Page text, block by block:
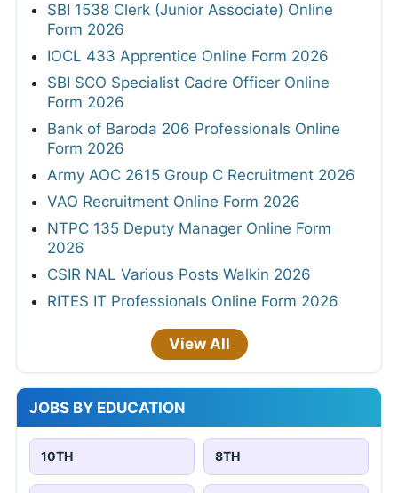
SBI 1538 Clerk (Junior Associate) Online
Form 2026
IOCL 433 Apprentice Online Form 2026
SBI SCO Specialist Cadre Officer Online
Form 2026
Bank of Baroda 206 Professionals Online
Form 2026
Army AOC 2615 Group C Recruitment 2026
VAO Recruitment Online Form 2026
NTPC 135 Deputy Manager Online Form
2026
CSIR NAL Various Posts Walkin 2026
RITES IT Professionals Online Form 2026
View All
JOBS BY EDUCATION
10TH 8TH